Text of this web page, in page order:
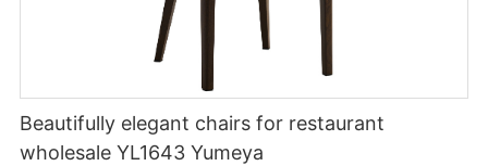
Beautifully elegant chairs for restaurant
wholesale YL1643 Yumeya